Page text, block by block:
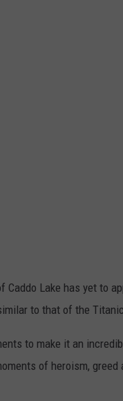
Caddo Lake has yet to
to that of the Titanic.
to make it an
of heroism,